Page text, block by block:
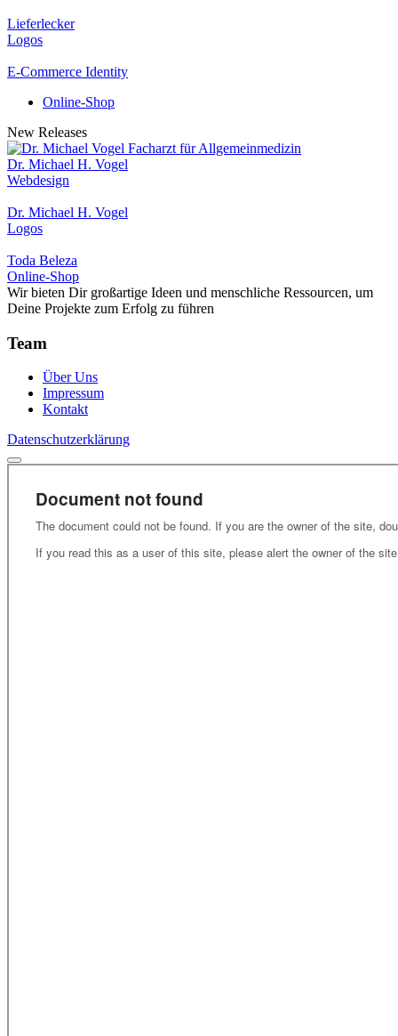
Lieferlecker
Logos
E-Commerce Identity
Online-Shop
New Releases
Dr. Michael H. Vogel
Webdesign
Dr. Michael H. Vogel
Logos
Toda Beleza
Online-Shop
Wir bieten Dir großartige Ideen und menschliche Ressourcen, um
Deine Projekte zum Erfolg zu führen
Team
Über Uns
Impressum
Kontakt
Datenschutzerklärung